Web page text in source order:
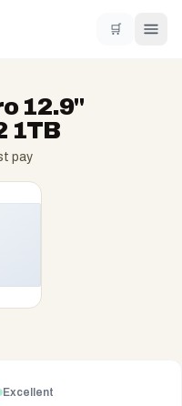
🛒
12.9"
1TB
pay
Excellent